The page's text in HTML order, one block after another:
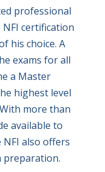
professional
certification
his choice. A
exams for all
a Master
highest level
more than
available to
also offers
preparation.